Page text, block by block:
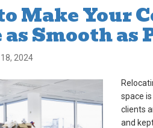
Make Your
Smooth as
2024
space
clients
and